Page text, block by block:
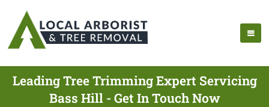
Leading Tree Trimming Expert Servicing
Bass Hill - Get In Touch Now